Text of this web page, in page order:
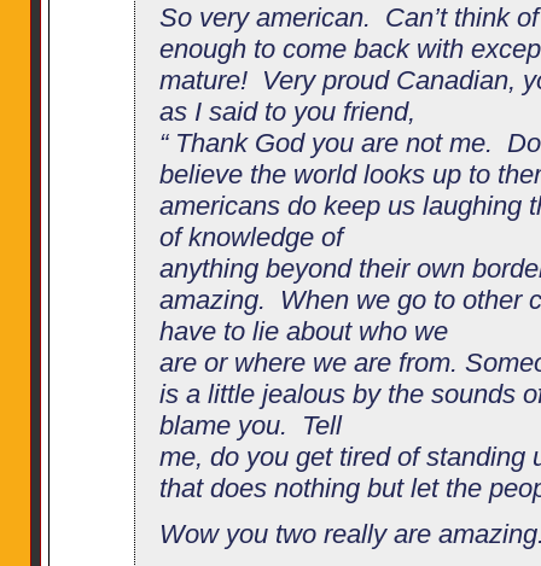
So very american. Can’t think
enough to come back with
mature! Very proud Canadian,
as I said to you friend,
“ Thank God you are not me.
believe the world looks up to
americans do keep us laughing
of knowledge of
anything beyond their own
amazing. When we go to other
have to lie about who we
are or where we are from.
is a little jealous by the sounds
blame you. Tell
me, do you get tired of standing
that does nothing but let the
Wow you two really are